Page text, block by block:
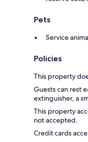
Pets
Service
Policies
This property
Guests can rest
extinguisher, a
This property
not accepted.
Credit cards